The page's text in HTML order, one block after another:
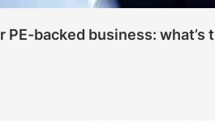
PE-backed business: